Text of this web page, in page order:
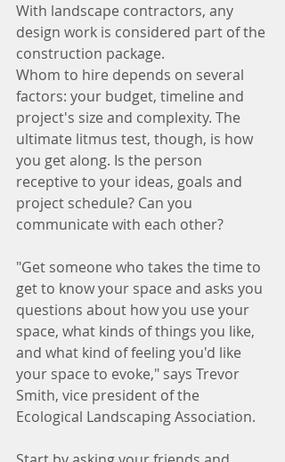
With landscape contractors, any
design work is considered part of the
construction package.
Whom to hire depends on several
factors: your budget, timeline and
project's size and complexity. The
ultimate litmus test, though, is how
you get along. Is the person
receptive to your ideas, goals and
project schedule? Can you
communicate with each other?
"Get someone who takes the time to
get to know your space and asks you
questions about how you use your
space, what kinds of things you like,
and what kind of feeling you'd like
your space to evoke," says Trevor
Smith, vice president of the
Ecological Landscaping Association.